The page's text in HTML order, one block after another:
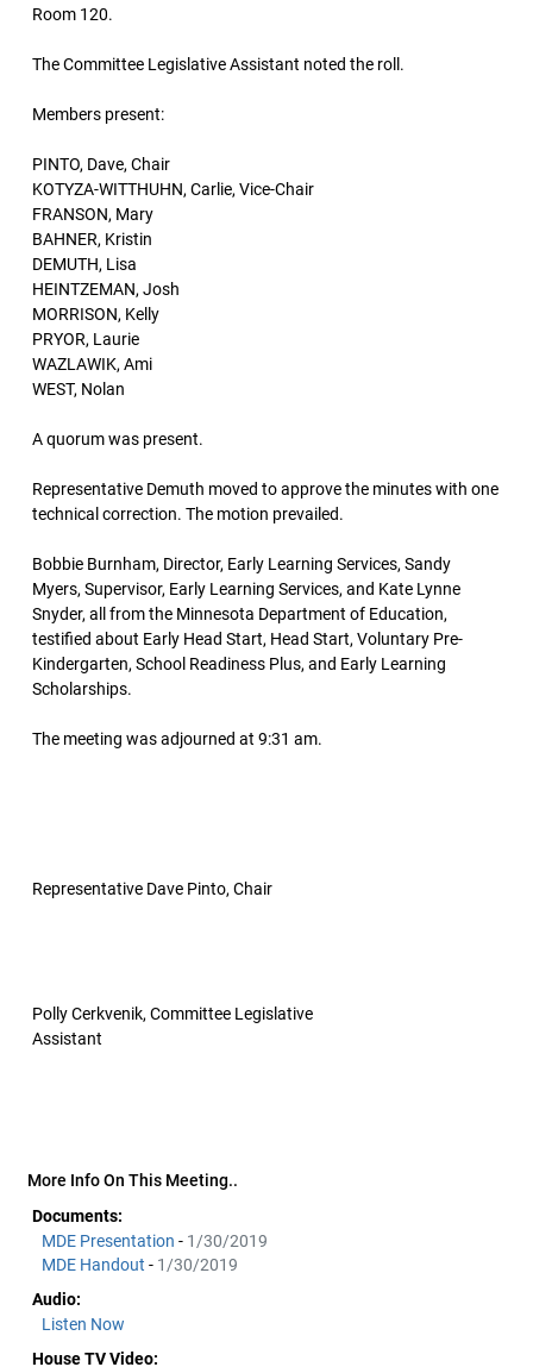
Room 120.
The Committee Legislative Assistant noted the roll.
Members present:
PINTO, Dave, Chair
KOTYZA-WITTHUHN, Carlie, Vice-Chair
FRANSON, Mary
BAHNER, Kristin
DEMUTH, Lisa
HEINTZEMAN, Josh
MORRISON, Kelly
PRYOR, Laurie
WAZLAWIK, Ami
WEST, Nolan
A quorum was present.
Representative Demuth moved to approve the minutes with one
technical correction. The motion prevailed.
Bobbie Burnham, Director, Early Learning Services, Sandy
Myers, Supervisor, Early Learning Services, and Kate Lynne
Snyder, all from the Minnesota Department of Education,
testified about Early Head Start, Head Start, Voluntary Pre-
Kindergarten, School Readiness Plus, and Early Learning
Scholarships.
The meeting was adjourned at 9:31 am.
Representative Dave Pinto, Chair
Polly Cerkvenik, Committee Legislative
Assistant
More Info On This Meeting..
Documents:
MDE Presentation - 1/30/2019
MDE Handout - 1/30/2019
Audio:
Listen Now
House TV Video: